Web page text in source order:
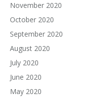
November 2020
October 2020
September 2020
August 2020
July 2020
June 2020
May 2020